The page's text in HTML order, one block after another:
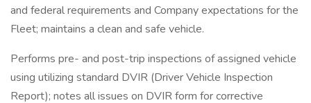
and federal requirements and Company expectations for the
Fleet; maintains a clean and safe vehicle.
Performs pre- and post-trip inspections of assigned vehicle
using utilizing standard DVIR (Driver Vehicle Inspection
Report); notes all issues on DVIR form for corrective